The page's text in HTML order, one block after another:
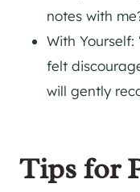
notes with
With
felt
will gently
Tips for